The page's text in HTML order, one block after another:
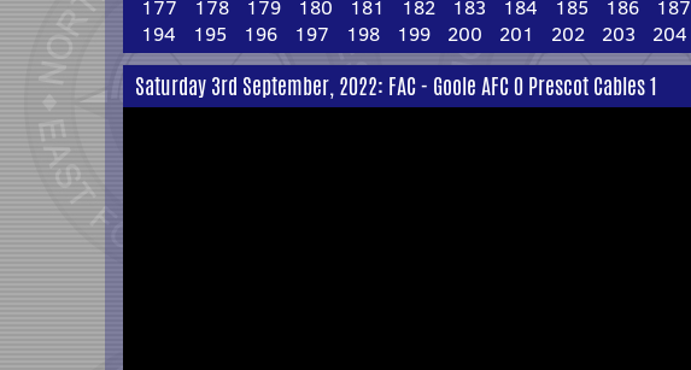
177
178 179 180 181 182 183 184 185 186 187
194
195 196 197 198 199 200 201 202 203 204
Saturday 3rd September, 2022: FAC - Goole AFC 0 Prescot Cables 1